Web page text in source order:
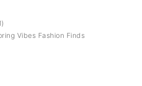
Vibes Fashion Finds